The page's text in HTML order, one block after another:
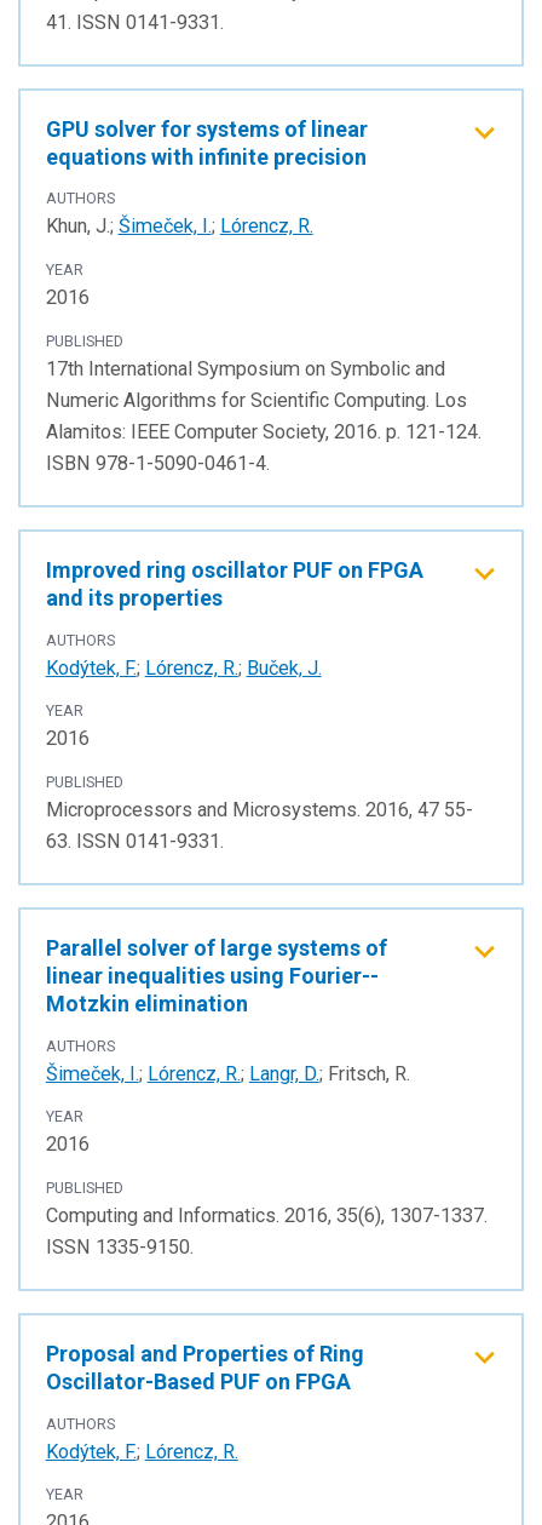
41. ISSN 0141-9331.
GPU solver for systems of linear
equations with infinite precision
AUTHORS
Khun, J.; Šimeček, I.; Lórencz, R.
YEAR
2016
PUBLISHED
17th International Symposium on Symbolic and
Numeric Algorithms for Scientific Computing. Los
Alamitos: IEEE Computer Society, 2016. p. 121-124.
ISBN 978-1-5090-0461-4.
Improved ring oscillator PUF on FPGA
and its properties
AUTHORS
Kodýtek, F.; Lórencz, R.; Buček, J.
YEAR
2016
PUBLISHED
Microprocessors and Microsystems. 2016, 47 55-
63. ISSN 0141-9331.
Parallel solver of large systems of
linear inequalities using Fourier--
Motzkin elimination
AUTHORS
Šimeček, I.; Lórencz, R.; Langr, D.; Fritsch, R.
YEAR
2016
PUBLISHED
Computing and Informatics. 2016, 35(6), 1307-1337.
ISSN 1335-9150.
Proposal and Properties of Ring
Oscillator-Based PUF on FPGA
AUTHORS
Kodýtek, F.; Lórencz, R.
YEAR